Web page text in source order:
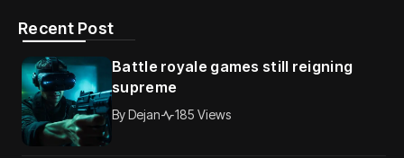
Recent Post
Battle royale games still reigning
supreme
ByDejan 185 Views